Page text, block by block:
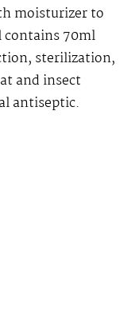
moisturizer to
contains 70ml
sterilization,
and insect
antiseptic.